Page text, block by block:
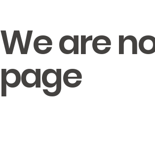
We are
page